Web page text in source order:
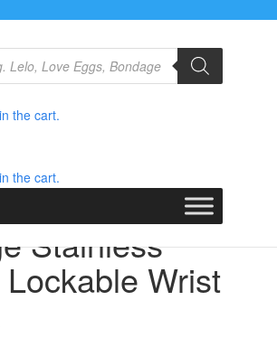
the cart.
the cart.
Cuffs
Stainless
Wrist